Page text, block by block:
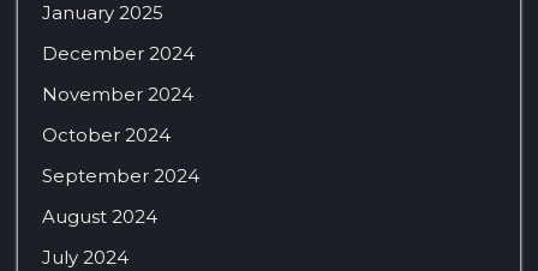
January 2025
December 2024
November 2024
October 2024
September 2024
August 2024
July 2024